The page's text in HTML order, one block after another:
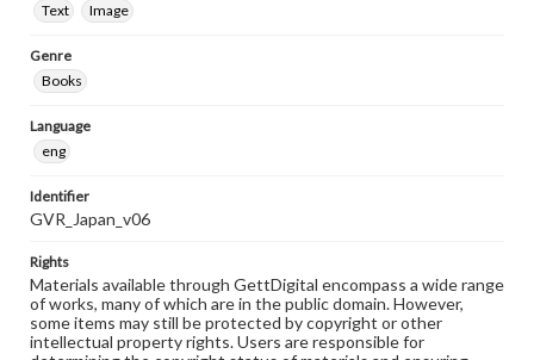
Text
Image
Genre
Books
Language
eng
Identifier
GVR_Japan_v06
Rights
Materials available through GettDigital encompass a wide range
of works, many of which are in the public domain. However,
some items may still be protected by copyright or other
intellectual property rights. Users are responsible for